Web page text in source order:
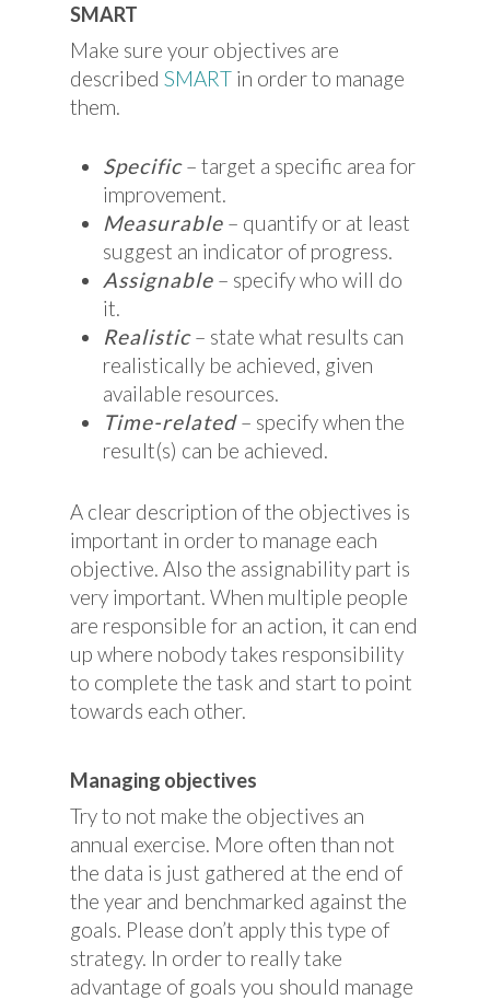
SMART
Make sure your objectives are
described SMART in order to manage
them.
Specific– target a specific area for
improvement.
Measurable – quantify or at least
suggest an indicator of progress.
Assignable – specify who will do
it.
Realistic– state what results can
realistically be achieved, given
available resources.
Time-related– specify when the
result(s) can be achieved.
A clear description of the objectives is
important in order to manage each
objective. Also the assignability part is
very important. When multiple people
are responsible for an action, it can end
up where nobody takes responsibility
to complete the task and start to point
towards each other.
Managing objectives
Try to not make the objectives an
annual exercise. More often than not
the data is just gathered at the end of
the year and benchmarked against the
goals. Please don’t apply this type of
strategy. In order to really take
advantage of goals you should manage